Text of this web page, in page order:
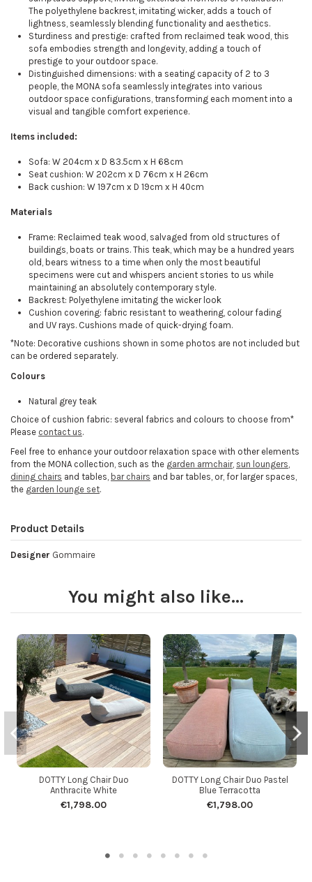
The polyethylene backrest, imitating wicker, adds a touch of
lightness, seamlessly blending functionality and aesthetics.
Sturdiness and prestige: crafted from reclaimed teak wood, this
sofa embodies strength and longevity, adding a touch of
prestige to your outdoor space.
Distinguished dimensions: with a seating capacity of 2 to 3
people, the MONA sofa seamlessly integrates into various
outdoor space configurations, transforming each moment into a
visual and tangible comfort experience.
Items included:
Sofa: W 204cm x D 83.5cm x H 68cm
Seat cushion: W 202cm x D 76cm x H 26cm
Back cushion: W 197cm x D 19cm x H 40cm
Materials
Frame: Reclaimed teak wood, salvaged from old structures of
buildings, boats or trains. This teak, which may be a hundred years
old, bears witness to a time when only the most beautiful
specimens were cut and whispers ancient stories to us while
maintaining an absolutely contemporary style.
Backrest: Polyethylene imitating the wicker look
Cushion covering: fabric resistant to weathering, colour fading
and UV rays. Cushions made of quick-drying foam.
*Note: Decorative cushions shown in some photos are not included but
can be ordered separately.
Colours
Natural grey teak
Choice of cushion fabric: several fabrics and colours to choose from*
Please contact us.
Feel free to enhance your outdoor relaxation space with other elements
from the MONA collection, such as the garden armchair, sun loungers
dining chairs and tables, bar chairs and bar tables, or, for larger spaces,
the garden lounge set.
Product Details
Designer Gommaire
You might also like...
DOTTY Long Chair Duo
Anthracite White
€1,798.00
DOTTY Long Chair Duo Pastel
Blue Terracotta
€1,798.00